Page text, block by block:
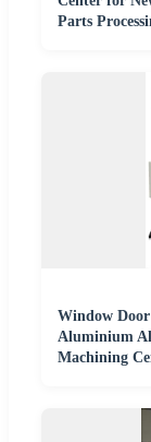
Parts
Window
Aluminium
Machining